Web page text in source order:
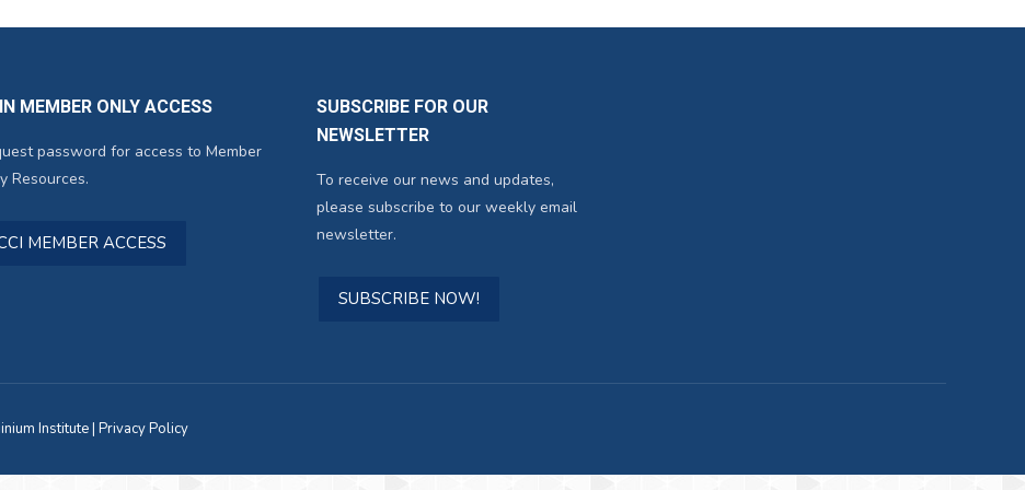
MEMBER ONLY ACCESS
password for access to Member
Resources.
MEMBER ACCESS
SUBSCRIBE FOR OUR
NEWSLETTER
To receive our news and updates,
please subscribe to our weekly email
newsletter.
SUBSCRIBE NOW!
Institute | Privacy Policy